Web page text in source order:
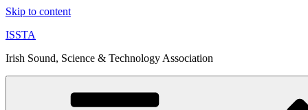
Skip to content
ISSTA
Irish Sound, Science & Technology Association